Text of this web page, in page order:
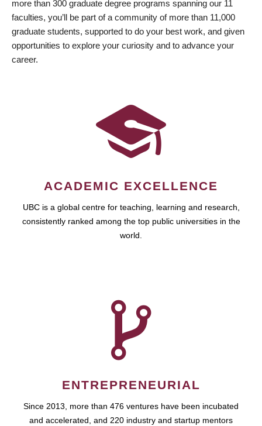
more than 300 graduate degree programs spanning our 11
faculties, you’ll be part of a community of more than 11,000
graduate students, supported to do your best work, and given
opportunities to explore your curiosity and to advance your
career.
ACADEMIC EXCELLENCE
UBC is a global centre for teaching, learning and research,
consistently ranked among the top public universities in the
world.
ENTREPRENEURIAL
Since 2013, more than 476 ventures have been incubated
and accelerated, and 220 industry and startup mentors